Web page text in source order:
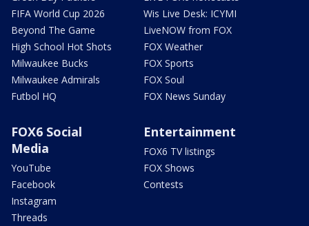
FIFA World Cup 2026
Beyond The Game
High School Hot Shots
Milwaukee Bucks
Milwaukee Admirals
Futbol HQ
Wis Live Desk: ICYMI
LiveNOW from FOX
FOX Weather
FOX Sports
FOX Soul
FOX News Sunday
FOX6 Social
Media
YouTube
Facebook
Instagram
Threads
Entertainment
FOX6 TV listings
FOX Shows
Contests